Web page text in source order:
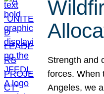
Strength and
forces. When
Angeles, we